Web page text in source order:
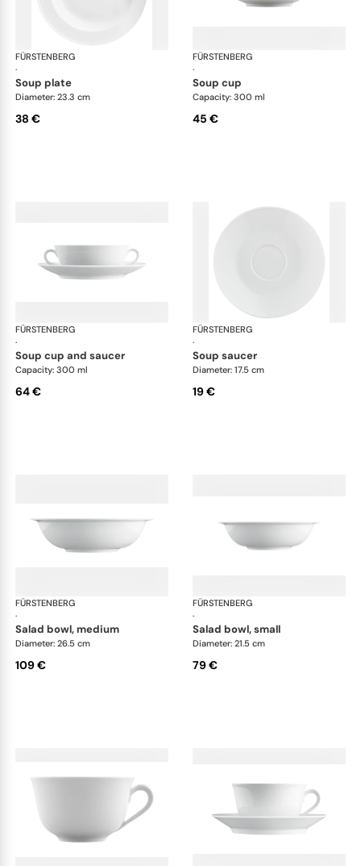
FÜRSTENBERG
·
Wagenfeld white
soup plate
Diameter: 23.3 cm
38 €
FÜRSTENBERG
·
soup cup
Capacity: 300 ml
45 €
FÜRSTENBERG
·
Wagenfeld white
soup cup and saucer
Capacity: 300 ml
64 €
FÜRSTENBERG
·
soup saucer
Diameter: 17.5 cm
19 €
FÜRSTENBERG
·
Wagenfeld white
salad bowl, medium
Diameter: 26.5 cm
109 €
FÜRSTENBERG
·
salad bowl, small
Diameter: 21.5 cm
79 €